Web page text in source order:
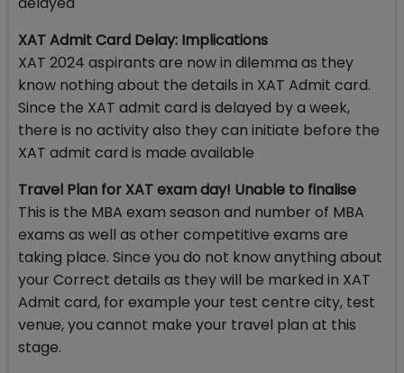
XAT Admit Card Delay: Implications
XAT 2024 aspirants are now in dilemma as they
know nothing about the details in XAT Admit card.
Since the XAT admit card is delayed by a week,
there is no activity also they can initiate before the
XAT admit card is made available
Travel Plan for XAT exam day! Unable to finalise
This is the MBA exam season and number of MBA
exams as well as other competitive exams are
taking place. Since you do not know anything about
your Correct details as they will be marked in XAT
Admit card, for example your test centre city, test
venue, you cannot make your travel plan at this
stage.